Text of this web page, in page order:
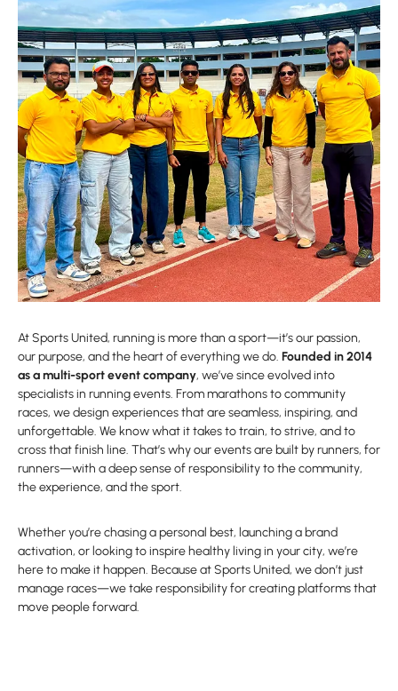
At Sports United, running is more than a sport—it’s our passion,
our purpose, and the heart of everything we do. Founded in 2014
as a multi-sport event company, we’ve since evolved into
specialists in running events. From marathons to community
races, we design experiences that are seamless, inspiring, and
unforgettable. We know what it takes to train, to strive, and to
cross that finish line. That’s why our events are built by runners, for
runners—with a deep sense of responsibility to the community,
the experience, and the sport.
Whether you’re chasing a personal best, launching a brand
activation, or looking to inspire healthy living in your city, we’re
here to make it happen. Because at Sports United, we don’t just
manage races—we take responsibility for creating platforms that
move people forward.